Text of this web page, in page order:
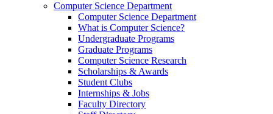
Computer Science Department
Computer Science Department
What is Computer Science?
Undergraduate Programs
Graduate Programs
Computer Science Research
Scholarships & Awards
Student Clubs
Internships & Jobs
Faculty Directory